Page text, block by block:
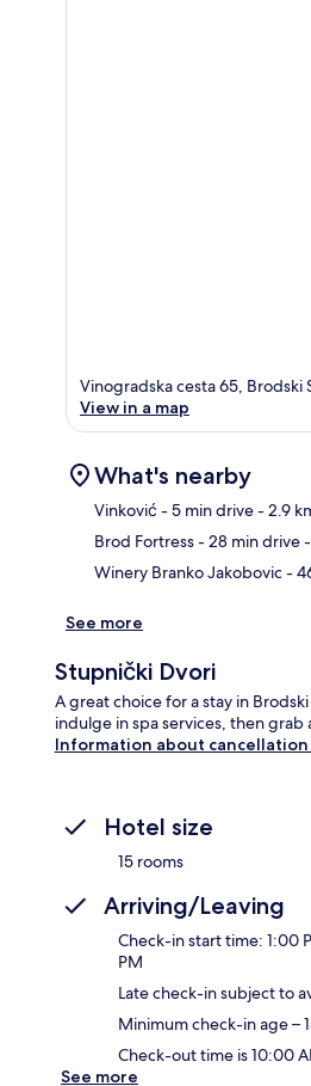
Vinogradska cesta 65,
View in a map
What's nearby
Vinković - 5 min drive- 2.9
Brod Fortress- 28 min drive
Winery Branko Jakobovic-
See more
Stupnički Dvori
A great choice for a stay in
indulge in spa services, then grab
Information about
Hotel size
15 rooms
Arriving/Leaving
Check-in start time: 1:00
PM
Late check-in subject to
Minimum check-in age –
Check-out time is 10:00
See more